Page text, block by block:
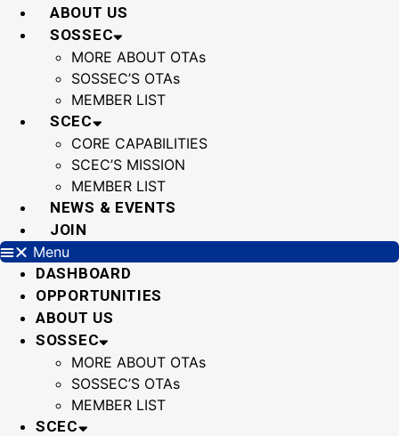
Skip
ABOUT US
SOSSEC
MORE ABOUT OTAs
SOSSEC’S OTAs
MEMBER LIST
SCEC
CORE CAPABILITIES
SCEC’S MISSION
MEMBER LIST
NEWS & EVENTS
JOIN
Menu
DASHBOARD
OPPORTUNITIES
ABOUT US
SOSSEC
MORE ABOUT OTAs
SOSSEC’S OTAs
MEMBER LIST
SCEC